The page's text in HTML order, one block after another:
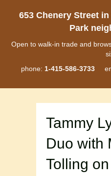
653 Chenery Street
Park
Open to walk-in trade and
phone: 1-415-586-3733
Tammy
Duo with
Tolling